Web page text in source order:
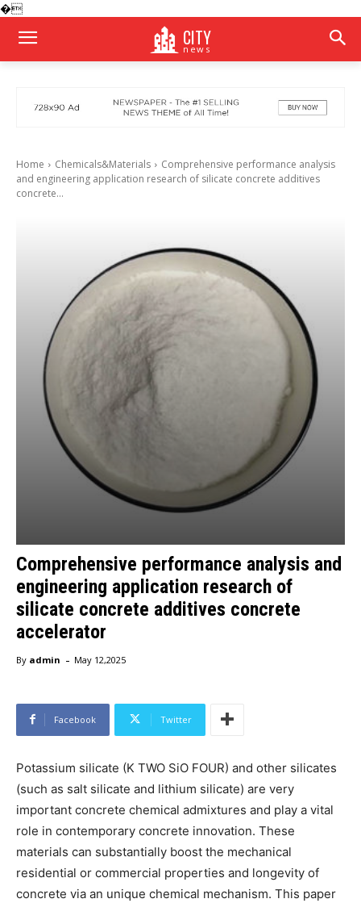
�
CITY
news
Home Chemicals&Materials
Comprehensive performance analysis
and engineering application research of silicate concrete additives
concrete...
Comprehensive performance analysis and
engineering application research of
silicate concrete additives concrete
accelerator
By admin - May 12,2025
Facebook Twitter
Potassium silicate (K TWO SiO FOUR) and other silicates
(such as salt silicate and lithium silicate) are very
important concrete chemical admixtures and play a vital
role in contemporary concrete innovation. These
materials can substantially boost the mechanical
residential or commercial properties and longevity of
concrete via an unique chemical mechanism. This paper